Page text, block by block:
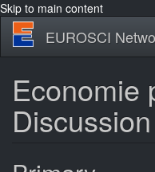
Skip to main content
EUROSCI
Economie
Discussion